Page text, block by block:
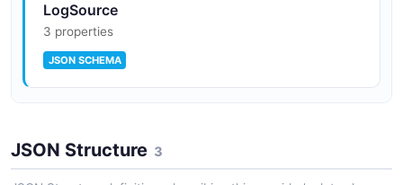
LogSource
3 properties
JSON SCHEMA
9 properties
JSON Structure 3